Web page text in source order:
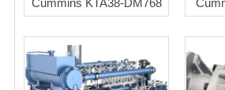
Cummins KTA38-DM768